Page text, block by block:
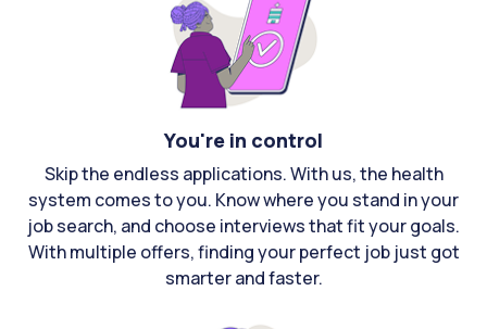
You're in control
Skip the endless applications. With us, the health
system comes to you. Know where you stand in your
job search, and choose interviews that fit your goals.
With multiple offers, finding your perfect job just got
smarter and faster.